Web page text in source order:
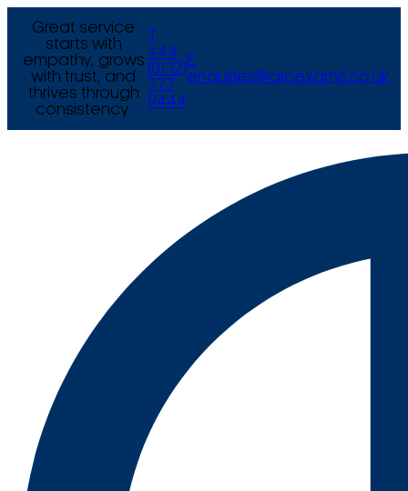
Great service
starts with
empathy, grows
with trust, and
thrives through
consistency.
+44
(0) 121
777
9444
E
enquiries@arcexams.co.uk